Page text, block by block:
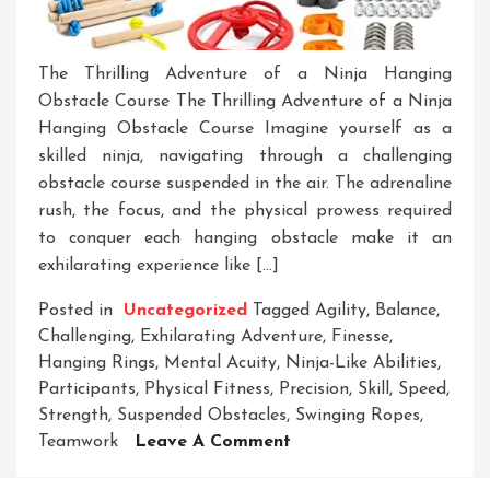
The Thrilling Adventure of a Ninja Hanging
Obstacle Course The Thrilling Adventure of a Ninja
Hanging Obstacle Course Imagine yourself as a
skilled ninja, navigating through a challenging
obstacle course suspended in the air. The adrenaline
rush, the focus, and the physical prowess required
to conquer each hanging obstacle make it an
exhilarating experience like […]
Posted in Uncategorized Tagged Agility, Balance,
Challenging, Exhilarating Adventure, Finesse,
Hanging Rings, Mental Acuity, Ninja-Like Abilities,
Participants, Physical Fitness, Precision, Skill, Speed,
Strength, Suspended Obstacles, Swinging Ropes,
Teamwork
Leave A Comment